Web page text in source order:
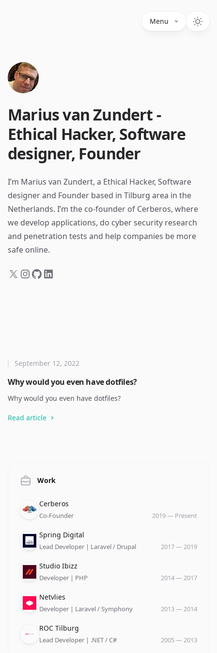
Menu
Marius van Zundert -
Ethical Hacker, Software
designer, Founder
I’m Marius van Zundert, a Ethical Hacker, Software
designer and Founder based in Tilburg area in the
Netherlands. I’m the co-founder of Cerberos, where
we develop applications, do cyber security research
and penetration tests and help companies be more
safe online.
Why would you even have dotfiles?
September 12, 2022
Why would you even have dotfiles?
Read article
Work
Company
Cerberos
Role
Co-Founder
Date
2019— Present
Company
Spring Digital
Role
Lead Developer | Laravel / Drupal
Date
2017—2019
Company
Studio Ibizz
Role
Developer | PHP
Date
2014—2017
Company
Netvlies
Role
Developer | Laravel / Symphony
Date
2013—2014
Company
ROC Tilburg
Role
Lead Developer | .NET / C#
Date
2005—2013